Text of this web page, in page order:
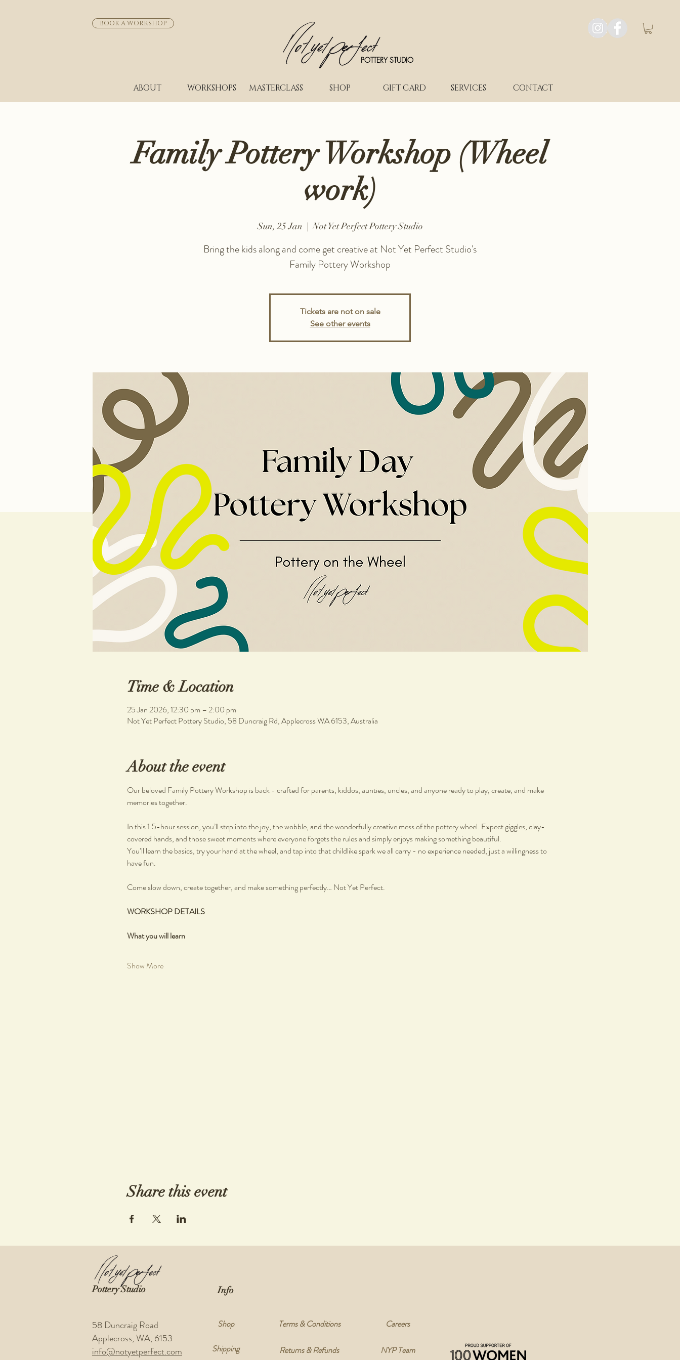
BOOK A WORKSHOP
POTTERY STUDIO
ABOUT WORKSHOPS MASTERCLASS SHOP GIFT CARD SERVICES CONTACT
Family Pottery Workshop (Wheel
work)
Sun, 25 Jan
  |
Not Yet Perfect Pottery Studio
Bring the kids along and come get creative at Not Yet Perfect Studio's
Family Pottery Workshop
Tickets are not on sale
See other events
Time & Location
25 Jan 2026, 12:30 pm – 2:00 pm
Not Yet Perfect Pottery Studio, 58 Duncraig Rd, Applecross WA 6153, Australia
About the event
Our beloved Family Pottery Workshop is back - crafted for parents, kiddos, aunties, uncles, and anyone ready to play, create, and make
memories together.
In this 1.5-hour session, you’ll step into the joy, the wobble, and the wonderfully creative mess of the pottery wheel. Expect giggles, clay-
covered hands, and those sweet moments where everyone forgets the rules and simply enjoys making something beautiful.
You’ll learn the basics, try your hand at the wheel, and tap into that childlike spark we all carry - no experience needed, just a willingness to
have fun.
Come slow down, create together, and make something perfectly… Not Yet Perfect.
WORKSHOP DETAILS
What you will learn
Show More
Share this event
Pottery Studio Info
58 Duncraig Road
Applecross, WA, 6153
info@notyetperfect.com
Shop
Shipping
Terms & Conditions
Returns & Refunds
Careers
NYP Team